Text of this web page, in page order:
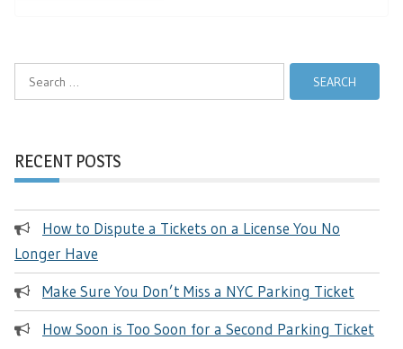
RECENT POSTS
How to Dispute a Tickets on a License You No
Longer Have
Make Sure You Don’t Miss a NYC Parking Ticket
How Soon is Too Soon for a Second Parking Ticket